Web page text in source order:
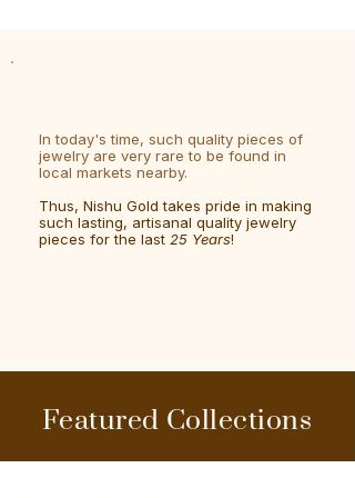
In today's time, such quality pieces of
jewelry are very rare to be found in
local markets nearby.
Thus, Nishu Gold takes pride in making
such lasting, artisanal quality jewelry
pieces for the last 25 Years!
Featured Collections